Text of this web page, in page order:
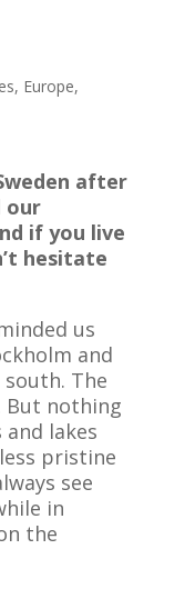
, Europe,
after
our
if you live
hesitate
us
and
The
But nothing
and lakes
pristine
see
in
the